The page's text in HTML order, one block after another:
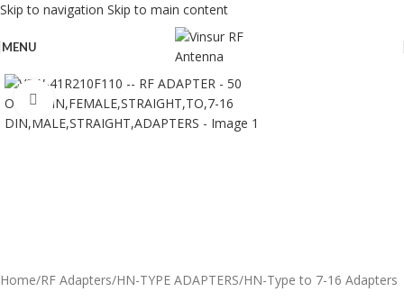
Skip to navigation Skip to main content
MENU
Click to enlarge
Home/RF Adapters/HN-TYPE ADAPTERS/HN-Type to 7-16 Adapters